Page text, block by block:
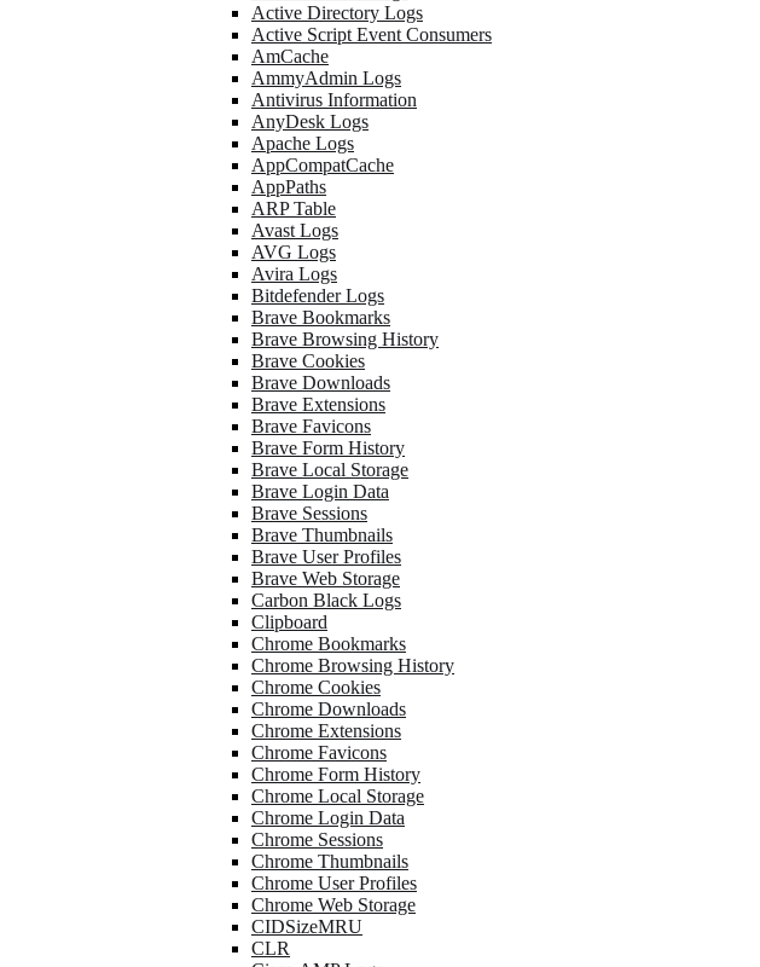
Active Directory Logs
Active Script Event Consumers
AmCache
AmmyAdmin Logs
Antivirus Information
AnyDesk Logs
Apache Logs
AppCompatCache
AppPaths
ARP Table
Avast Logs
AVG Logs
Avira Logs
Bitdefender Logs
Brave Bookmarks
Brave Browsing History
Brave Cookies
Brave Downloads
Brave Extensions
Brave Favicons
Brave Form History
Brave Local Storage
Brave Login Data
Brave Sessions
Brave Thumbnails
Brave User Profiles
Brave Web Storage
Carbon Black Logs
Clipboard
Chrome Bookmarks
Chrome Browsing History
Chrome Cookies
Chrome Downloads
Chrome Extensions
Chrome Favicons
Chrome Form History
Chrome Local Storage
Chrome Login Data
Chrome Sessions
Chrome Thumbnails
Chrome User Profiles
Chrome Web Storage
CIDSizeMRU
CLR